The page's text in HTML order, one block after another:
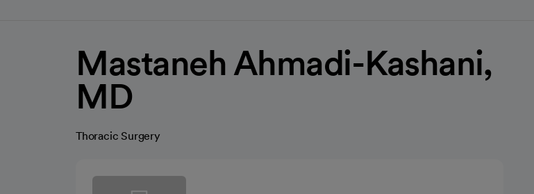
Mastaneh Ahmadi-Kashani,
MD
Thoracic Surgery